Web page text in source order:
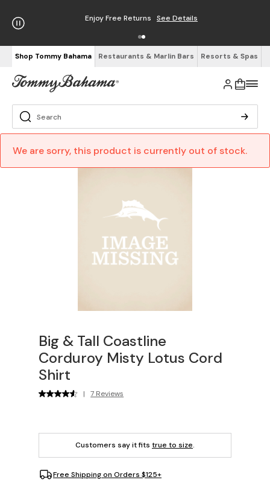
Enjoy Free Returns See Details
Shop Tommy Bahama Restaurants & Marlin Bars Resorts & Spas
We are sorry, this product is currently out of stock.
Big & Tall Coastline
Corduroy Misty Lotus Cord
Shirt
| 7 Reviews
Customers say it fits true to size.
Free Shipping on Orders $125+